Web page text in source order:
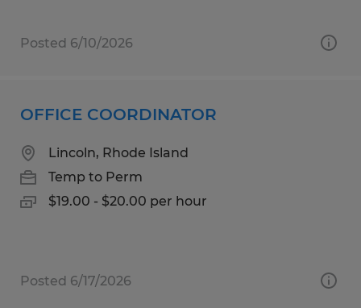
Posted 6/10/2026
OFFICE COORDINATOR
Lincoln, Rhode Island
Temp to Perm
$19.00 - $20.00 per hour
Posted 6/17/2026